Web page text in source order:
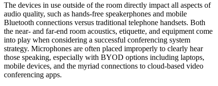
The devices in use outside of the room directly impact all aspects of
audio quality, such as hands-free speakerphones and mobile
Bluetooth connections versus traditional telephone handsets. Both
the near- and far-end room acoustics, etiquette, and equipment come
into play when considering a successful conferencing system
strategy. Microphones are often placed improperly to clearly hear
those speaking, especially with BYOD options including laptops,
mobile devices, and the myriad connections to cloud-based video
conferencing apps.